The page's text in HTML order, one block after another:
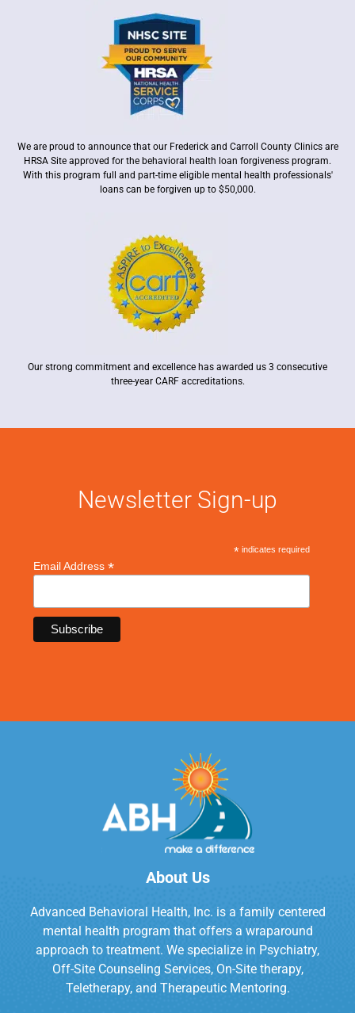
We are proud to announce that our Frederick and Carroll County Clinics are
HRSA Site approved for the behavioral health loan forgiveness program.
With this program full and part-time eligible mental health professionals'
loans can be forgiven up to $50,000.
Our strong commitment and excellence has awarded us 3 consecutive
three-year CARF accreditations.
Newsletter Sign-up
* indicates required
Email Address*
About Us
Advanced Behavioral Health, Inc. is a family centered
mental health program that offers a wraparound
approach to treatment. We specialize in Psychiatry,
Off-Site Counseling Services, On-Site therapy,
Teletherapy, and Therapeutic Mentoring.